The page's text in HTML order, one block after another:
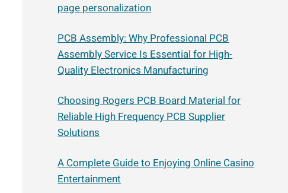
page personalization
PCB Assembly: Why Professional PCB
Assembly Service Is Essential for High-
Quality Electronics Manufacturing
Choosing Rogers PCB Board Material for
Reliable High Frequency PCB Supplier
Solutions
A Complete Guide to Enjoying Online Casino
Entertainment